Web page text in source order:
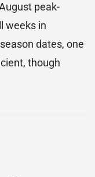
peak-
weeks in
dates, one
though